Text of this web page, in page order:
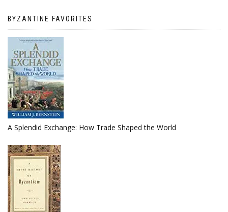
BYZANTINE FAVORITES
A Splendid Exchange: How Trade Shaped the World